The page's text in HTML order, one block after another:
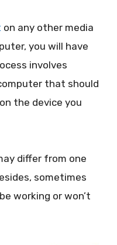
on any other media
you will have
involves
that should
the device you
differ from one
sometimes
working or won’t